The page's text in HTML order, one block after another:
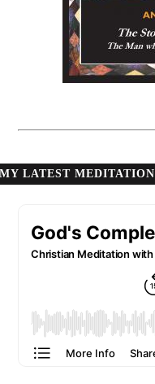
MY LATEST MEDITATION